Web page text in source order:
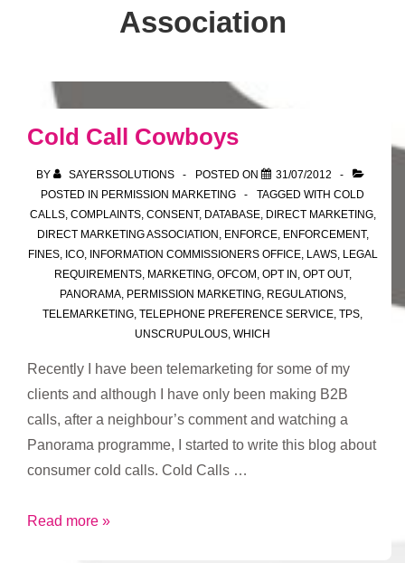
Association
Cold Call Cowboys
BY SAYERSSOLUTIONS POSTED ON
31/07/2012
POSTED IN PERMISSION MARKETING TAGGED WITH COLD
CALLS, COMPLAINTS, CONSENT, DATABASE, DIRECT MARKETING,
DIRECT MARKETING ASSOCIATION ENFORCE, ENFORCEMENT,
FINES, ICO, INFORMATION COMMISSIONERS OFFICE, LAWS, LEGAL
REQUIREMENTS, MARKETING, OFCOM OPT IN OPT OUT,
PANORAMA, PERMISSION MARKETING, REGULATIONS,
TELEMARKETING TELEPHONE PREFERENCE SERVICE TPS
UNSCRUPULOUS WHICH
Recently I have been telemarketing for some of my
clients and although I have only been making B2B
calls, after a neighbour’s comment and watching a
Panorama programme, I started to write this blog about
consumer cold calls. Cold Calls …
Cold
Read more »